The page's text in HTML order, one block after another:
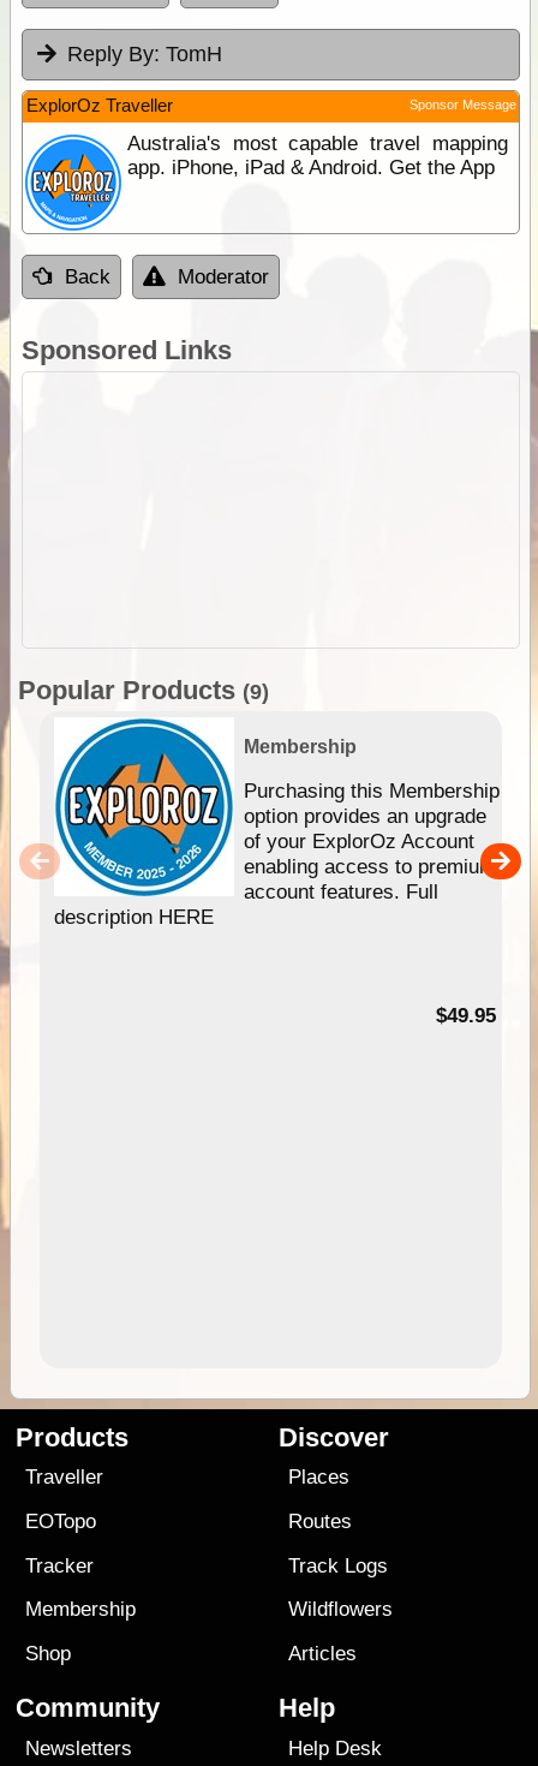
Reply By: TomH
ExplorOz Traveller Sponsor Message
Australia's most capable travel mapping
app. iPhone, iPad & Android. Get the App
Back Moderator
Sponsored Links
Popular Products (9)
Membership
Purchasing this Membership
option provides an upgrade
of your ExplorOz Account
enabling access to premium
account features. Full
description HERE
$49.95
Products
Traveller
EOTopo
Tracker
Membership
Shop
Discover
Places
Routes
Track Logs
Wildflowers
Articles
Community
Newsletters
Help
Help Desk